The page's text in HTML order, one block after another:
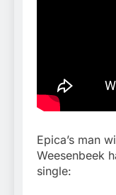
Epica’s man
Weesenbeek
single: